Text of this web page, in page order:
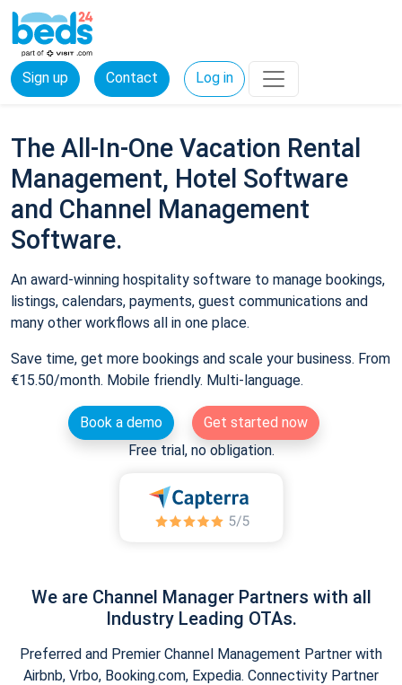
Sign up Contact Log in
The All-In-One Vacation Rental
Management, Hotel Software
and Channel Management
Software.
An award-winning hospitality software to manage bookings,
listings, calendars, payments, guest communications and
many other workflows all in one place.
Save time, get more bookings and scale your business. From
€15.50/month. Mobile friendly. Multi-language.
Book a demo
Get started now
Free trial, no obligation.
We are Channel Manager Partners with all
Industry Leading OTAs.
Preferred and Premier Channel Management Partner with
Airbnb, Vrbo, Booking.com, Expedia. Connectivity Partner